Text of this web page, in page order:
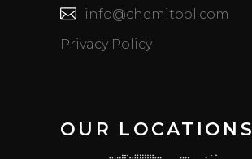
info@chemitool.com
Privacy Policy
OUR LOCATIONS